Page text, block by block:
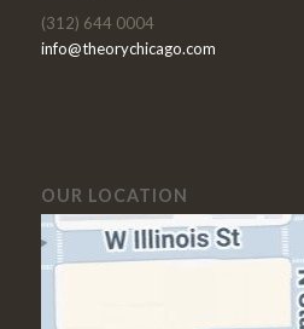
(312) 644 0004
info@theorychicago.com
OUR LOCATION